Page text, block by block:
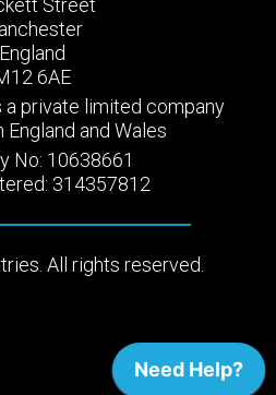
Street
England
6AE
a private limited company
and Wales
No: 10638661
314357812
All rights reserved.